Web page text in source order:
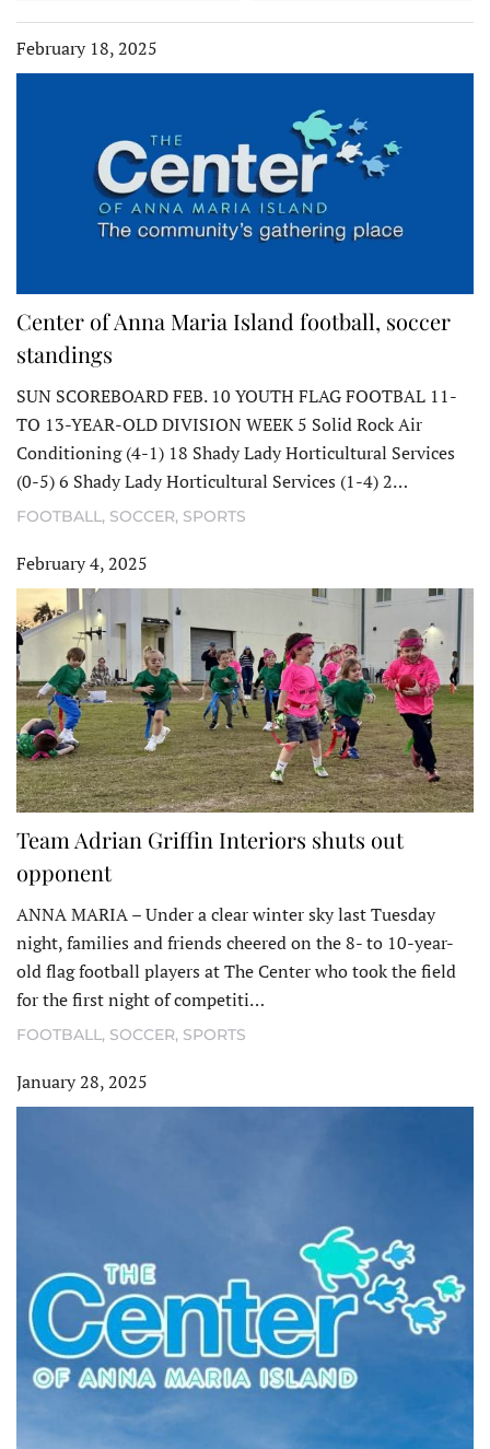
February 18, 2025
Center of Anna Maria Island football, soccer
standings
SUN SCOREBOARD FEB. 10 YOUTH FLAG FOOTBAL 11-
TO 13-YEAR-OLD DIVISION WEEK 5 Solid Rock Air
Conditioning (4-1) 18 Shady Lady Horticultural Services
(0-5) 6 Shady Lady Horticultural Services (1-4) 2…
FOOTBALL, SOCCER, SPORTS
February 4, 2025
Team Adrian Griffin Interiors shuts out
opponent
ANNA MARIA – Under a clear winter sky last Tuesday
night, families and friends cheered on the 8- to 10-year-
old flag football players at The Center who took the field
for the first night of competiti…
FOOTBALL, SOCCER, SPORTS
January 28, 2025